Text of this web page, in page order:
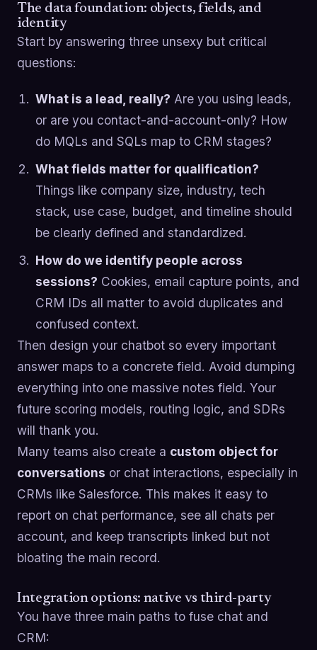
The data foundation: objects, fields, and
identity
Start by answering three unsexy but critical
questions:
What is a lead, really? Are you using leads,
or are you contact-and-account-only? How
do MQLs and SQLs map to CRM stages?
What fields matter for qualification?
Things like company size, industry, tech
stack, use case, budget, and timeline should
be clearly defined and standardized.
How do we identify people across
sessions? Cookies, email capture points, and
CRM IDs all matter to avoid duplicates and
confused context.
Then design your chatbot so every important
answer maps to a concrete field. Avoid dumping
everything into one massive notes field. Your
future scoring models, routing logic, and SDRs
will thank you.
Many teams also create a custom object for
conversations or chat interactions, especially in
CRMs like Salesforce. This makes it easy to
report on chat performance, see all chats per
account, and keep transcripts linked but not
bloating the main record.
Integration options: native vs third-party
You have three main paths to fuse chat and
CRM: